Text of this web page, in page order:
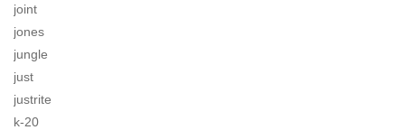
joint
jones
jungle
just
justrite
k-20